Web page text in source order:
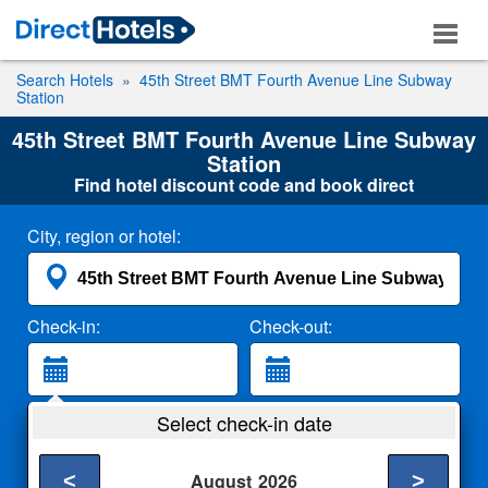
Search Hotels
45th Street BMT Fourth Avenue Line Subway
Station
45th Street BMT Fourth Avenue Line Subway
Station
Find hotel discount code and book direct
City, region or hotel:
Check-in: Check-out:
2 Adults
Select check-in date
August 2026
< >